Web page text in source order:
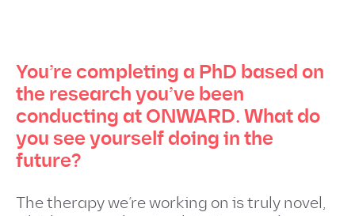
You’re completing a PhD based on
the research you’ve been
conducting at ONWARD. What do
you see yourself doing in the
future?
The therapy we’re working on is truly novel,